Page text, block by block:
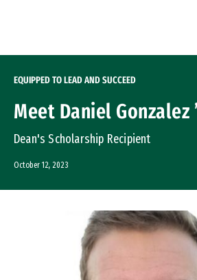
EQUIPPED TO LEAD AND SUCCEED
Meet Daniel Gonzalez
Dean's Scholarship Recipient
October 12, 2023